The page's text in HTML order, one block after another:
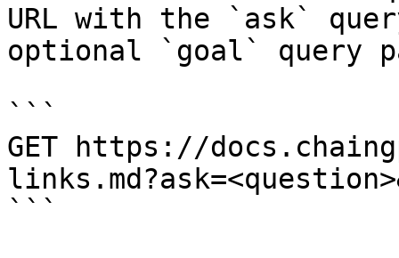
URL with the `ask`
optional `goal` query
```
GET https://
```